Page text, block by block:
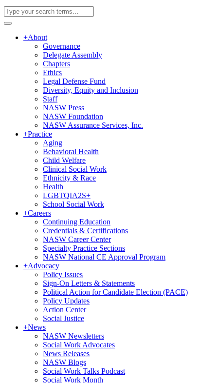
+About
Governance
Delegate Assembly
Chapters
Ethics
Legal Defense Fund
Diversity, Equity and Inclusion
Staff
NASW Press
NASW Foundation
NASW Assurance Services, Inc.
+Practice
Aging
Behavioral Health
Child Welfare
Clinical Social Work
Ethnicity & Race
Health
LGBTQIA2S+
School Social Work
+Careers
Continuing Education
Credentials & Certifications
NASW Career Center
Specialty Practice Sections
NASW National CE Approval Program
+Advocacy
Policy Issues
Sign-On Letters & Statements
Political Action for Candidate Election (PACE)
Policy Updates
Action Center
Social Justice
+News
NASW Newsletters
Social Work Advocates
News Releases
NASW Blogs
Social Work Talks Podcast
Social Work Month